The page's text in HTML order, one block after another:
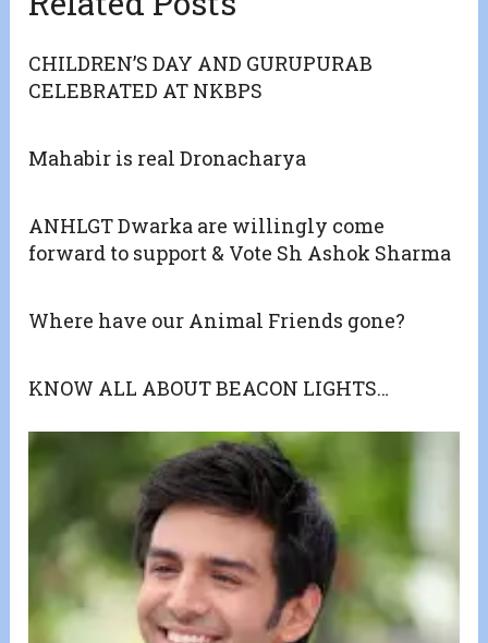
CHILDREN’S DAY AND GURUPURAB
CELEBRATED AT NKBPS
Mahabir is real Dronacharya
ANHLGT Dwarka are willingly come
forward to support & Vote Sh Ashok Sharma
Where have our Animal Friends gone?
KNOW ALL ABOUT BEACON LIGHTS…